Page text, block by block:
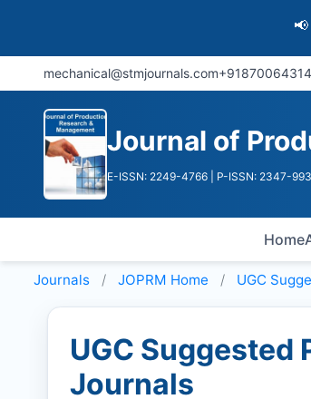
📢 Latest
mechanical@stmjournals.com
Journal of
E-ISSN: 2249-4766 | P-ISSN: 2347-
Home
Journals JOPRM Home UGC
UGC Suggested
Journals